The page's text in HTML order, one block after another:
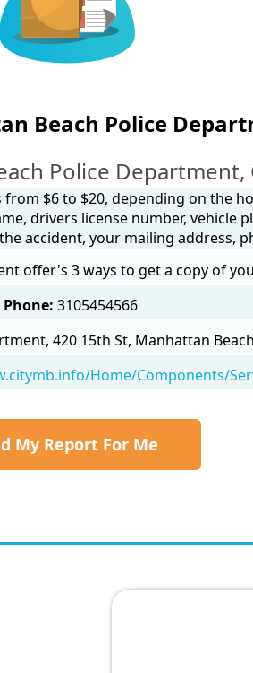
Beach Police
Police
$6 to $20, depending on the
drivers license number, vehicle
accident, your mailing address,
offer's 3 ways to get a copy of
Phone: 3105454566
420 15th St, Manhattan
Home/Components/
My Report For Me